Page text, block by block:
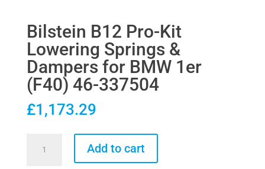
Bilstein B12 Pro-Kit
Lowering Springs &
Dampers for BMW 1er
(F40) 46-337504
£1,173.29
Add to cart